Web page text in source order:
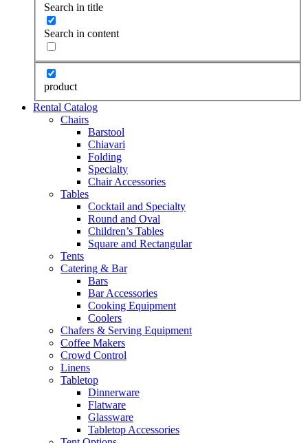
Search in title
Search in content
product
Rental Catalog
Chairs
Barstool
Chiavari
Folding
Specialty
Chair Accessories
Tables
Cocktail and Specialty
Round and Oval
Children’s Tables
Square and Rectangular
Tents
Catering & Bar
Bars
Bar Accessories
Cooking Equipment
Coolers
Chafers & Serving Equipment
Coffee Makers
Crowd Control
Linens
Tabletop
Dinnerware
Flatware
Glassware
Tabletop Accessories